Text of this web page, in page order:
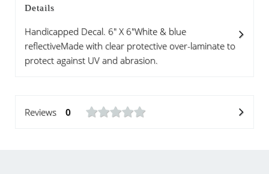
Details
Handicapped Decal. 6" X 6"White & blue
reflectiveMade with clear protective over-laminate to
protect against UV and abrasion.
Reviews 0